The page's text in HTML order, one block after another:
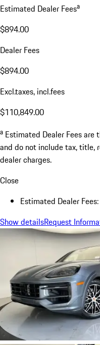
Estimated Dealer Feesa
$894.00
Dealer Fees
$894.00
Excl.taxes, incl.fees
$110,849.00
a Estimated Dealer Fees
and do not include tax, title,
dealer charges.
Close
Estimated Dealer
Show detailsRequest